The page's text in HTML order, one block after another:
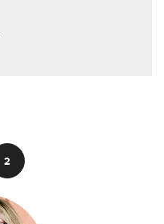
2